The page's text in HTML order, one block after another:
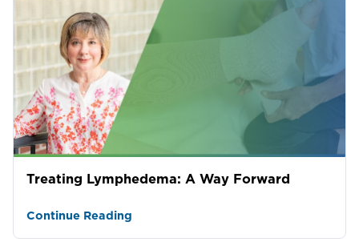
Treating Lymphedema: A Way Forward
Continue Reading